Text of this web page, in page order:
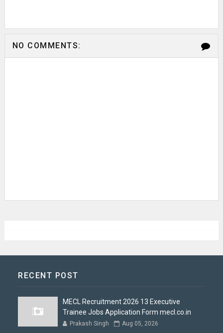
NO COMMENTS:
RECENT POST
MECL Recruitment 2026 13 Executive
Trainee Jobs Application Form mecl.co.in
Prakash Singh Aug 05, 2026